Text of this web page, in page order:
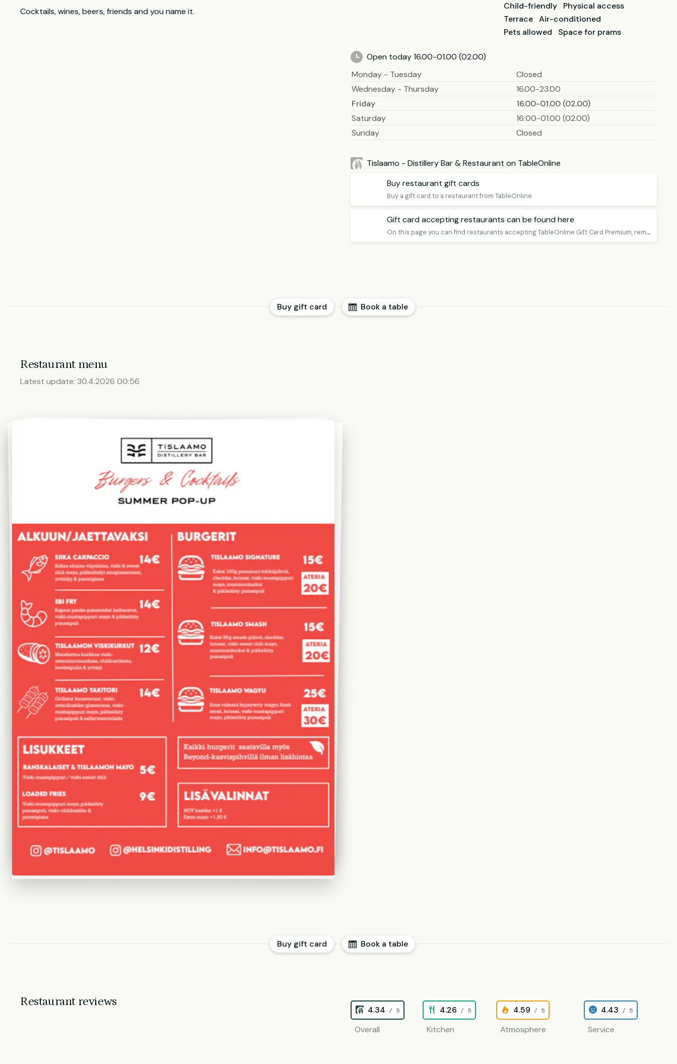
Cocktails, wines, beers, friends and you name it.
Child-friendly
Physical access
Terrace Air-conditioned
Pets allowed
Space for prams
Open today 16.00-01.00 (02.00)
Monday - Tuesday
Closed
Wednesday - Thursday
16.00-23.00
Friday
16.00-01.00 (02.00)
Saturday
16:00-01.00 (02.00)
Sunday
Closed
Tislaamo - Distillery Bar & Restaurant on TableOnline
Buy restaurant gift cards
Buy a gift card to a restaurant from TableOnline
Gift card accepting restaurants can be found here
O
n this page you can find restaurants accepting TableOnline Gift Card Premium, remember to book a table!
Book a table
Buy gift card
Restaurant menu
Latest update: 30.4.2026 00:56
Book a table
Buy gift card
Restaurant reviews
4.34 / 5
Overall
4.26 / 5
Kitchen
4.59 / 5
Atmosphere
4.43 / 5
Service